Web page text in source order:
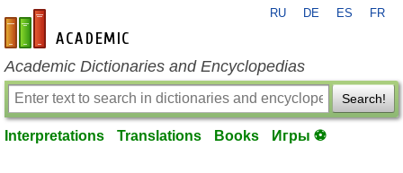
en-academic.com
RU DE ES FR
Academic Dictionaries and Encyclopedias
Search!
Interpretations Translations Books Игры ⚽